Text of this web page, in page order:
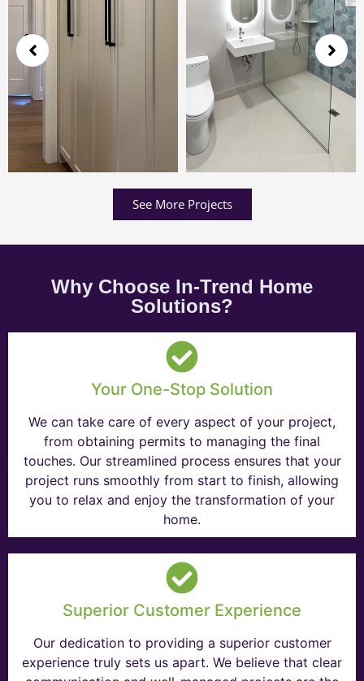
See More Projects
Why Choose In-Trend Home
Solutions?
Your One-Stop Solution
We can take care of every aspect of your project,
from obtaining permits to managing the final
touches. Our streamlined process ensures that your
project runs smoothly from start to finish, allowing
you to relax and enjoy the transformation of your
home.
Superior Customer Experience
Our dedication to providing a superior customer
experience truly sets us apart. We believe that clear